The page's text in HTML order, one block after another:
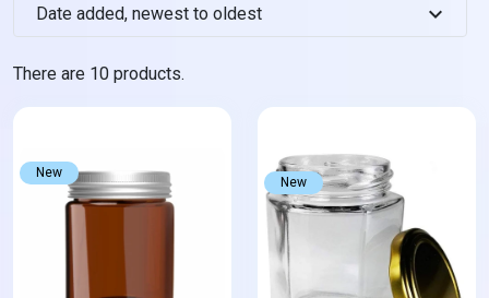
There are 10 products.
Date added, newest to oldest expand_more
New
New